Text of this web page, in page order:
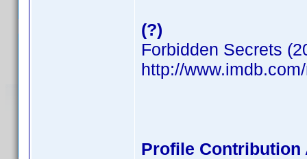
(?)
Forbidden Secrets
http://
Profile Contribution